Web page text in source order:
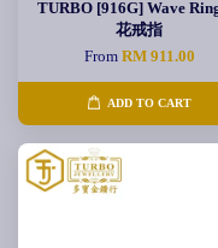
TURBO [916G] Wave
花戒指
From RM 911.00
ADD TO CART